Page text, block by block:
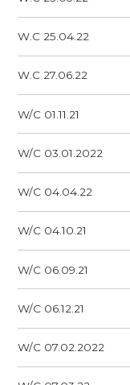
W.C 25.04.22
W.C 27.06.22
W/C 01.11.21
W/C 03.01.2022
W/C 04.04.22
W/C 04.10.21
W/C 06.09.21
W/C 06.12.21
W/C 07.02.2022